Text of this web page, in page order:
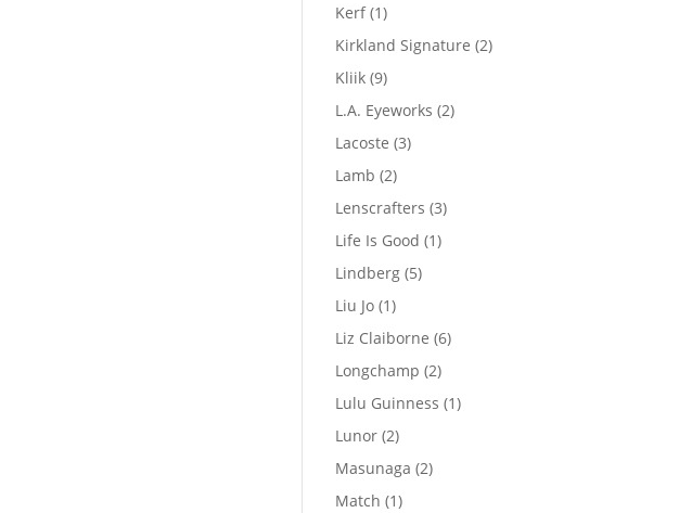
Kerf 11
product
Kirkland Signature 22
Kliik 99
products
L.A. Eyeworks 22
Lacoste 33
Lamb 22
products
Lenscrafters 33
Life Is Good 11
Lindberg 55
Liu Jo 11
product
Liz Claiborne 66
Longchamp 22
products
Lulu Guinness 11
Lunor 22
products
Masunaga 22
Match 11